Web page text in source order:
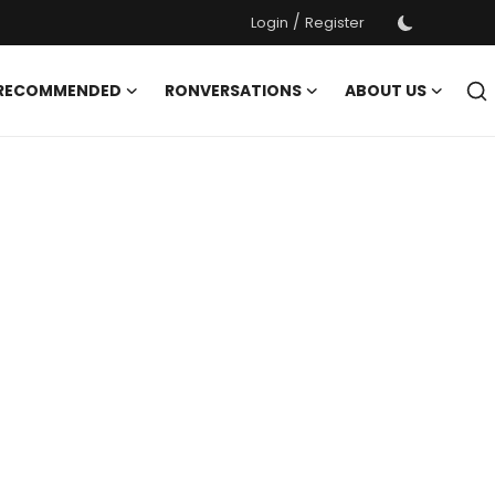
Login / Register
RONVERSATIONS
ABOUT US